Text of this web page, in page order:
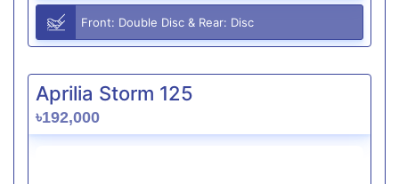
Front: Double Disc & Rear: Disc
Aprilia Storm 125
৳192,000